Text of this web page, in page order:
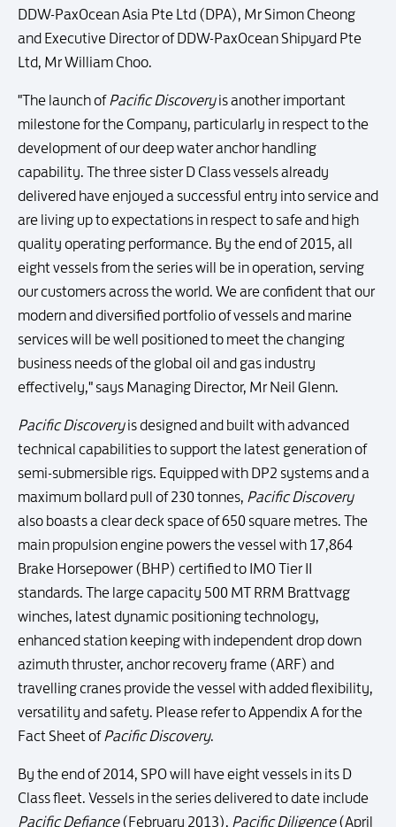
DDW-PaxOcean Asia Pte Ltd (DPA), Mr Simon Cheong
and Executive Director of DDW-PaxOcean Shipyard Pte
Ltd, Mr William Choo.
"The launch ofPacific Discoveryis another important
milestone for the Company, particularly in respect to the
development of our deep water anchor handling
capability. The three sister D Class vessels already
delivered have enjoyed a successful entry into service and
are living up to expectations in respect to safe and high
quality operating performance. By the end of 2015, all
eight vessels from the series will be in operation, serving
our customers across the world. We are confident that our
modern and diversified portfolio of vessels and marine
services will be well positioned to meet the changing
business needs of the global oil and gas industry
effectively," says Managing Director, Mr Neil Glenn.
Pacific Discoveryis designed and built with advanced
technical capabilities to support the latest generation of
semi-submersible rigs. Equipped with DP2 systems and a
maximum bollard pull of 230 tonnes, Pacific Discovery
also boasts a clear deck space of 650 square metres. The
main propulsion engine powers the vessel with 17,864
Brake Horsepower (BHP) certified to IMO Tier II
standards. The large capacity 500 MT RRM Brattvagg
winches, latest dynamic positioning technology,
enhanced station keeping with independent drop down
azimuth thruster, anchor recovery frame (ARF) and
travelling cranes provide the vessel with added flexibility,
versatility and safety. Please refer to Appendix A for the
Fact Sheet ofPacific Discovery.
By the end of 2014, SPO will have eight vessels in its D
Class fleet. Vessels in the series delivered to date include
Pacific Defiance(February 2013), Pacific Diligence(April